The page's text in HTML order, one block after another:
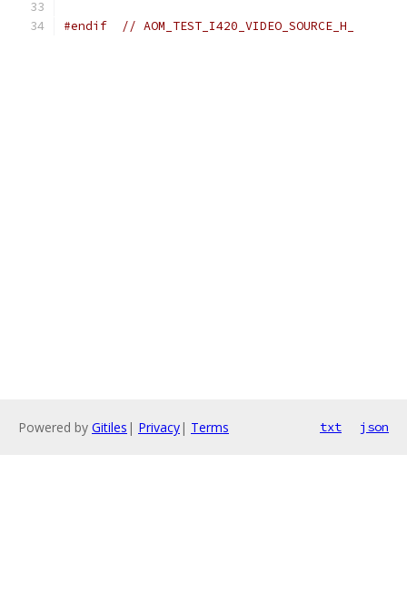
#endif // AOM_TEST_I420_VIDEO_SOURCE_H_
Powered by Gitiles | Privacy| Terms txt json